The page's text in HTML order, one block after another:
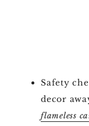
Safety
decor
flameless